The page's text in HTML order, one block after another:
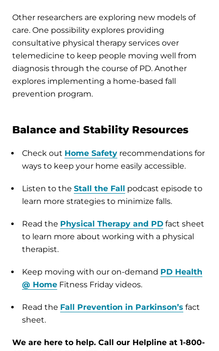
Other researchers are exploring new models of
care. One possibility explores providing
consultative physical therapy services over
telemedicine to keep people moving well from
diagnosis through the course of PD. Another
explores implementing a home-based fall
prevention program.
Balance and Stability Resources
Check out Home Safety recommendations for
ways to keep your home easily accessible.
Listen to the Stall the Fall podcast episode to
learn more strategies to minimize falls.
Read the Physical Therapy and PD fact sheet
to learn more about working with a physical
therapist.
Keep moving with our on-demand PD Health
@ Home Fitness Friday videos.
Read the Fall Prevention in Parkinson’s fact
sheet.
We are here to help. Call our Helpline at 1-800-